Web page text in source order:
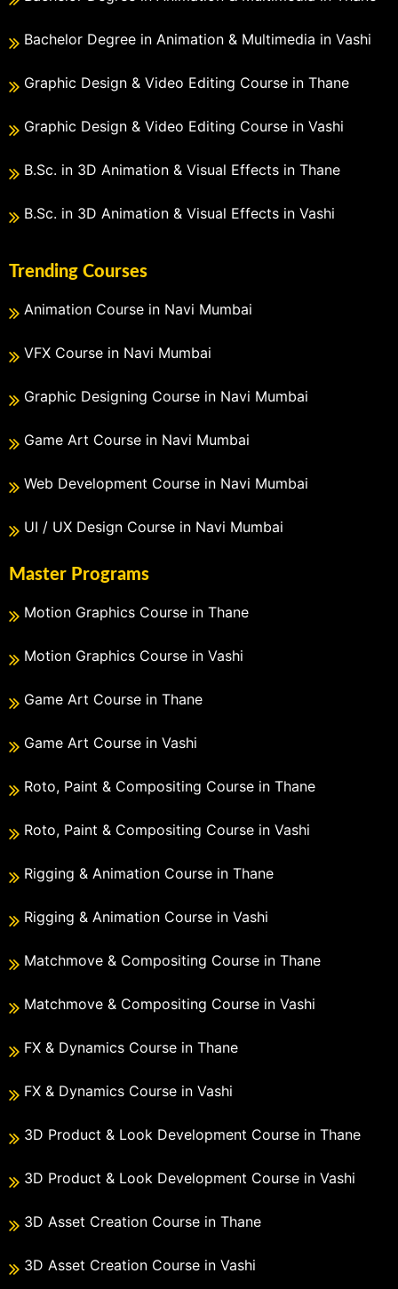
Bachelor Degree in Animation & Multimedia in Vashi
Graphic Design & Video Editing Course in Thane
Graphic Design & Video Editing Course in Vashi
B.Sc. in 3D Animation & Visual Effects in Thane
B.Sc. in 3D Animation & Visual Effects in Vashi
Trending Courses
Animation Course in Navi Mumbai
VFX Course in Navi Mumbai
Graphic Designing Course in Navi Mumbai
Game Art Course in Navi Mumbai
Web Development Course in Navi Mumbai
UI / UX Design Course in Navi Mumbai
Master Programs
Motion Graphics Course in Thane
Motion Graphics Course in Vashi
Game Art Course in Thane
Game Art Course in Vashi
Roto, Paint & Compositing Course in Thane
Roto, Paint & Compositing Course in Vashi
Rigging & Animation Course in Thane
Rigging & Animation Course in Vashi
Matchmove & Compositing Course in Thane
Matchmove & Compositing Course in Vashi
FX & Dynamics Course in Thane
FX & Dynamics Course in Vashi
3D Product & Look Development Course in Thane
3D Product & Look Development Course in Vashi
3D Asset Creation Course in Thane
3D Asset Creation Course in Vashi